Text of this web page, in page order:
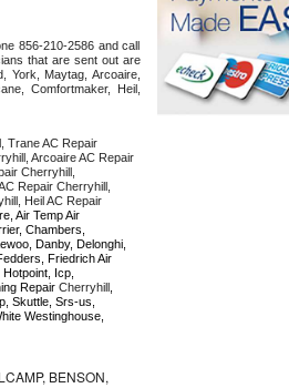
856-210-2586 and call
that are sent out are
York, Maytag, Arcoaire,
Comfortmaker, Heil,
Trane AC Repair
Arcoaire AC Repair
Cherryhill,
Repair Cherryhill,
Heil AC Repair
Air Temp Air
Chambers,
Danby, Delonghi,
Friedrich Air
Icp,
Repair Cherryhill
Skuttle, Srs-us,
Westinghouse,
BENSON,